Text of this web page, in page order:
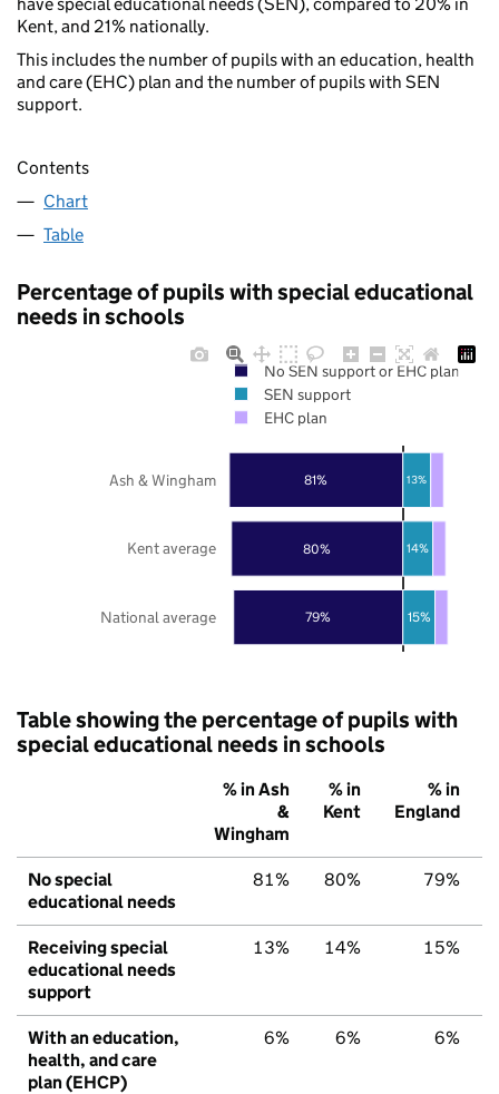
Kent, and 21% nationally.
This includes the number of pupils with an education, health
and care (EHC) plan and the number of pupils with SEN
support.
Contents
Chart
Table
Percentage of pupils with special educational
needs in schools
79%
80%
81%
15%
14%
13%
National average
Kent average
Ash & Wingham
No SEN support or EHC plan
SEN support
EHC plan
Table showing the percentage of pupils with
special educational needs in schools
% in Ash
&
Wingham
% in
Kent
% in
England
No special
educational needs
81% 80% 79%
Receiving special
educational needs
support
13% 14% 15%
With an education,
health, and care
plan (EHCP)
6% 6% 6%